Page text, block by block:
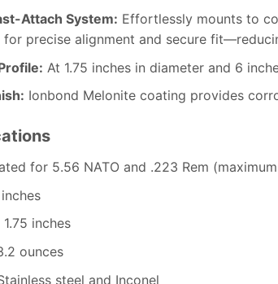
Attach System: Effortlessly mounts to
precise alignment and secure
At 1.75 inches in diameter and 6
Ionbond Melonite coating provides
for 5.56 NATO and .223 Rem
1.75 inches
ounces
steel and Inconel